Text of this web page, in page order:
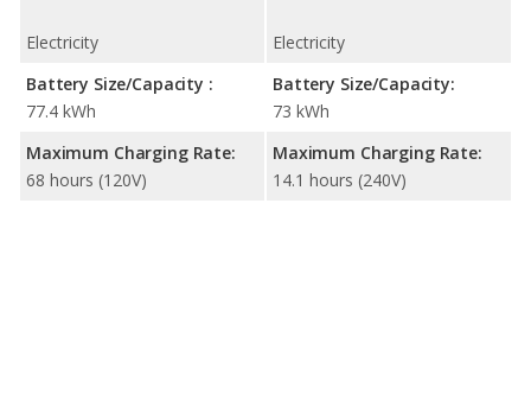
Electricity
Battery Size/Capacity :
77.4 kWh
Maximum Charging Rate:
68 hours (120V)
Electricity
Battery Size/Capacity:
73 kWh
Maximum Charging Rate:
14.1 hours (240V)